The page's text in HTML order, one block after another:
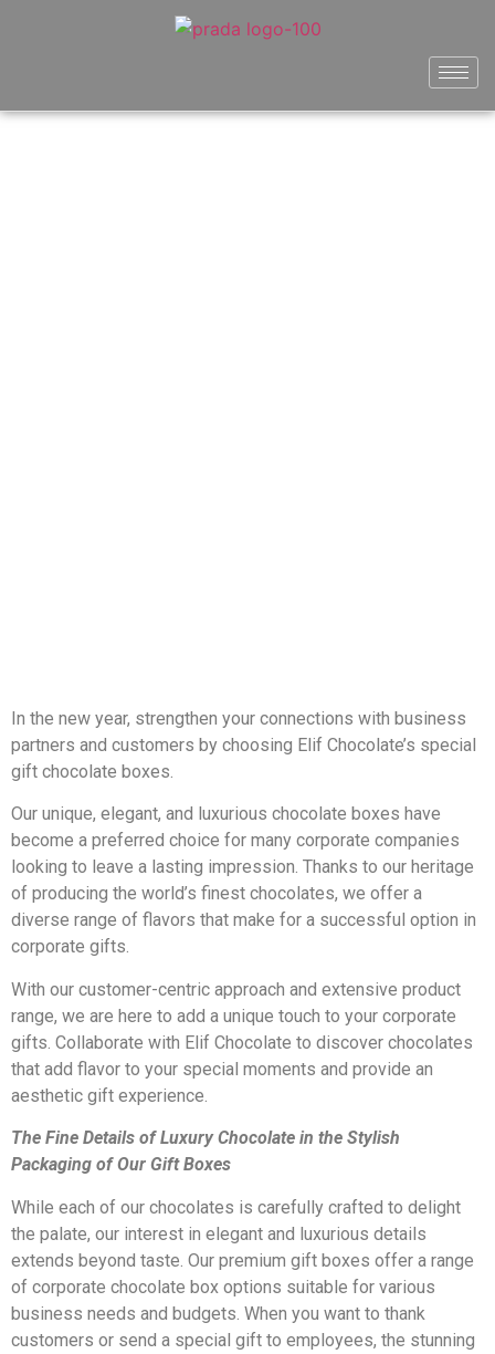
In the new year, strengthen your connections with business
partners and customers by choosing Elif Chocolate’s special
gift chocolate boxes.
Our unique, elegant, and luxurious chocolate boxes have
become a preferred choice for many corporate companies
looking to leave a lasting impression. Thanks to our heritage
of producing the world’s finest chocolates, we offer a
diverse range of flavors that make for a successful option in
corporate gifts.
With our customer-centric approach and extensive product
range, we are here to add a unique touch to your corporate
gifts. Collaborate with Elif Chocolate to discover chocolates
that add flavor to your special moments and provide an
aesthetic gift experience.
The Fine Details of Luxury Chocolate in the Stylish
Packaging of Our Gift Boxes
While each of our chocolates is carefully crafted to delight
the palate, our interest in elegant and luxurious details
extends beyond taste. Our premium gift boxes offer a range
of corporate chocolate box options suitable for various
business needs and budgets. When you want to thank
customers or send a special gift to employees, the stunning